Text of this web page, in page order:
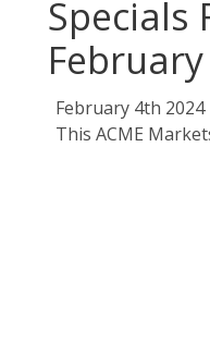
Specials
February 4th 2024
This ACME